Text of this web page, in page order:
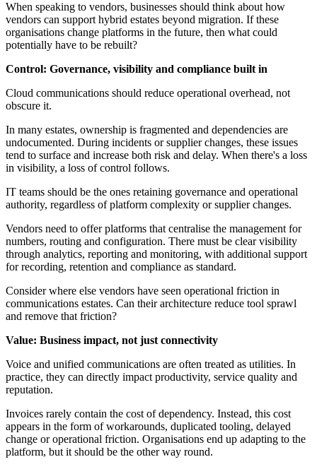
When speaking to vendors, businesses should think about how
vendors can support hybrid estates beyond migration. If these
organisations change platforms in the future, then what could
potentially have to be rebuilt?
Control: Governance, visibility and compliance built in
Cloud communications should reduce operational overhead, not
obscure it.
In many estates, ownership is fragmented and dependencies are
undocumented. During incidents or supplier changes, these issues
tend to surface and increase both risk and delay. When there's a loss
in visibility, a loss of control follows.
IT teams should be the ones retaining governance and operational
authority, regardless of platform complexity or supplier changes.
Vendors need to offer platforms that centralise the management for
numbers, routing and configuration. There must be clear visibility
through analytics, reporting and monitoring, with additional support
for recording, retention and compliance as standard.
Consider where else vendors have seen operational friction in
communications estates. Can their architecture reduce tool sprawl
and remove that friction?
Value: Business impact, not just connectivity
Voice and unified communications are often treated as utilities. In
practice, they can directly impact productivity, service quality and
reputation.
Invoices rarely contain the cost of dependency. Instead, this cost
appears in the form of workarounds, duplicated tooling, delayed
change or operational friction. Organisations end up adapting to the
platform, but it should be the other way round.